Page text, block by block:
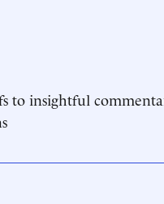
to insightful